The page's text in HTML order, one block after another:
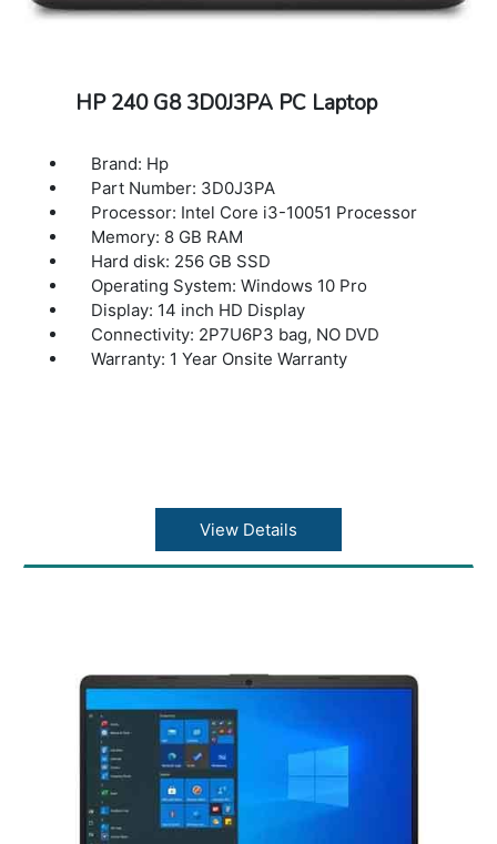
HP 240 G8 3D0J3PA PC Laptop
Brand: Hp
Part Number: 3D0J3PA
Processor: Intel Core i3-10051 Processor
Memory: 8 GB RAM
Hard disk: 256 GB SSD
Operating System: Windows 10 Pro
Display: 14 inch HD Display
Connectivity: 2P7U6P3 bag, NO DVD
Warranty: 1 Year Onsite Warranty
View Details